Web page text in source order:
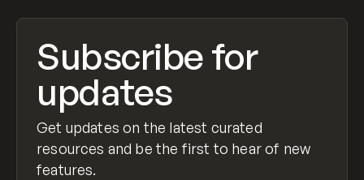
Subscribe for
updates
Get updates on the latest curated
resources and be the first to hear of new
features.